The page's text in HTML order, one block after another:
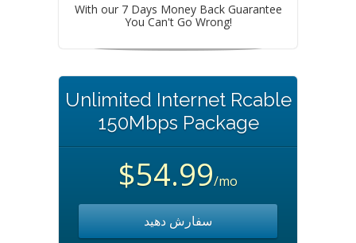
With our 7 Days Money Back Guarantee
You Can't Go Wrong!
Unlimited Internet Rcable
150Mbps Package
$54.99/mo
سفارش دهید